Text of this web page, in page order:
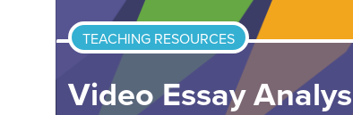
TEACHING RESOURCES
Video Essay